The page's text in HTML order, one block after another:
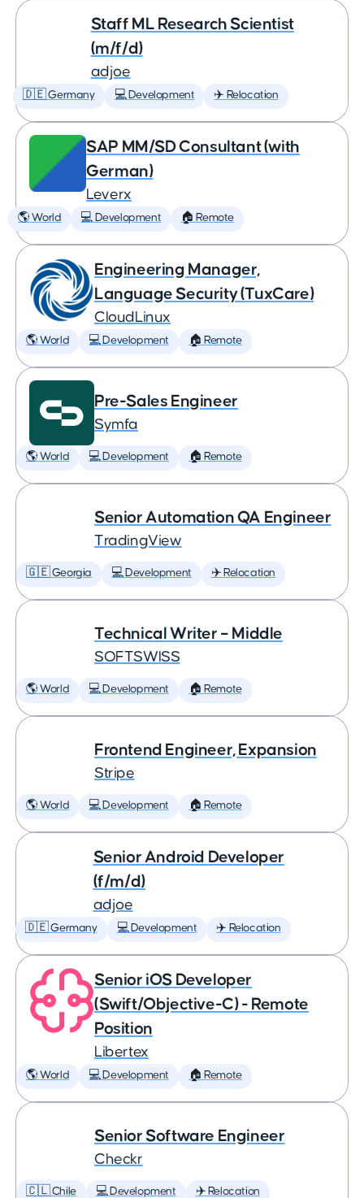
Staff ML Research Scientist
(m/f/d)
adjoe
🇩🇪 Germany 💻 Development ✈️ Relocation
SAP MM/SD Consultant (with
German)
Leverx
🌎 World 💻 Development 🏠 Remote
Engineering Manager,
Language Security (TuxCare)
CloudLinux
🌎 World 💻 Development 🏠 Remote
Pre-Sales Engineer
Symfa
🌎 World 💻 Development 🏠 Remote
Senior Automation QA Engineer
TradingView
🇬🇪 Georgia 💻 Development ✈️ Relocation
Technical Writer – Middle
SOFTSWISS
🌎 World 💻 Development 🏠 Remote
Frontend Engineer, Expansion
Stripe
🌎 World 💻 Development 🏠 Remote
Senior Android Developer
(f/m/d)
adjoe
🇩🇪 Germany 💻 Development ✈️ Relocation
Senior iOS Developer
(Swift/Objective-C) - Remote
Position
Libertex
🌎 World 💻 Development 🏠 Remote
Senior Software Engineer
Checkr
🇨🇱 Chile 💻 Development ✈️ Relocation